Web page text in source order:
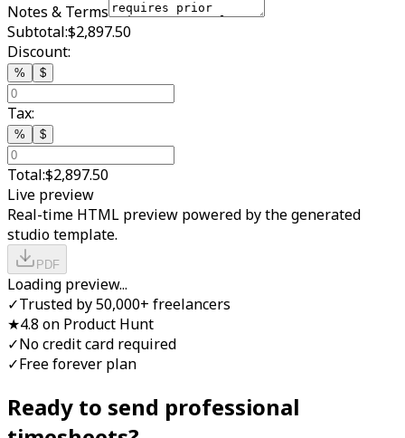
Notes & Terms
Subtotal:$2,897.50
Discount:
% $
Tax:
% $
Total:$2,897.50
Live preview
Real-time HTML preview powered by the generated
studio template.
PDF
Loading preview...
✓Trusted by 50,000+ freelancers
★4.8 on Product Hunt
✓No credit card required
✓Free forever plan
Ready to send professional